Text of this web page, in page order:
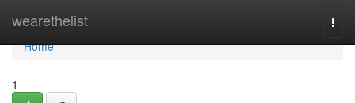
wearethelist
Home
Home
1